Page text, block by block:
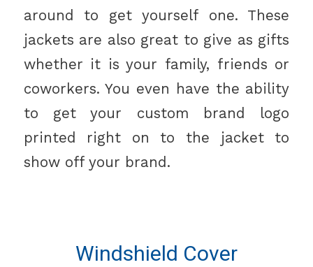
around to get yourself one. These
jackets are also great to give as gifts
whether it is your family, friends or
coworkers. You even have the ability
to get your custom brand logo
printed right on to the jacket to
show off your brand.
Windshield Cover